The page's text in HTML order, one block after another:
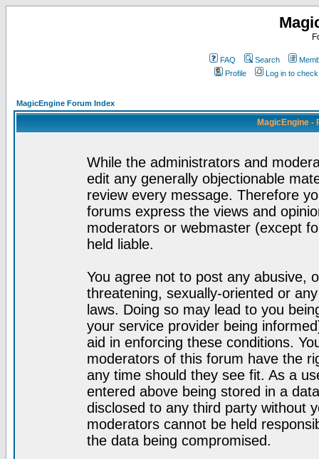
FAQ Search
Profile
Log in to
MagicEngine Forum Index
MagicEngine -
While the administrators and
edit any generally objectionable
review every message. Therefore
forums express the views and
moderators or webmaster (except
held liable.
You agree not to post any abusive,
threatening, sexually-oriented or
laws. Doing so may lead to you
your service provider being
aid in enforcing these conditions.
moderators of this forum have the
any time should they see fit. As a
entered above being stored in a
disclosed to any third party without
moderators cannot be held
the data being compromised.